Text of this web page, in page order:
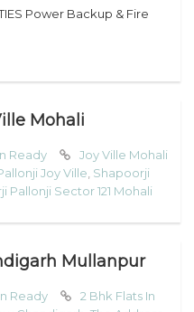
Power Backup & Fire
Mohali
Ready
Joy Ville Mohali
Joy Ville Shapoorji
Pallonji Sector 121 Mohali
Mullanpur
Ready
2 Bhk Flats In